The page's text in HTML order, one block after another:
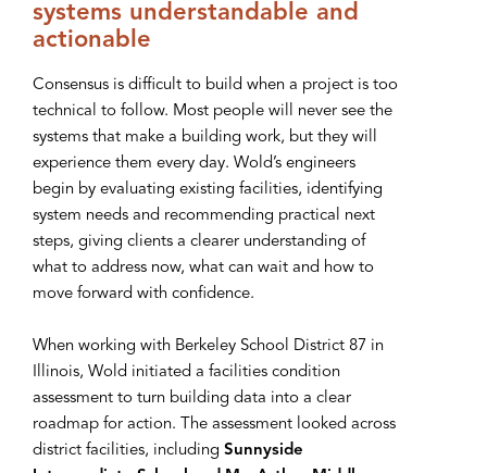
systems understandable and
actionable
Consensus is difficult to build when a project is too
technical to follow. Most people will never see the
systems that make a building work, but they will
experience them every day. Wold’s engineers
begin by evaluating existing facilities, identifying
system needs and recommending practical next
steps, giving clients a clearer understanding of
what to address now, what can wait and how to
move forward with confidence.
When working with Berkeley School District 87 in
Illinois, Wold initiated a facilities condition
assessment to turn building data into a clear
roadmap for action. The assessment looked across
district facilities, including Sunnyside